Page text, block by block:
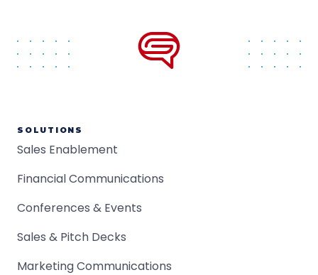
SOLUTIONS
Sales Enablement
Financial Communications
Conferences & Events
Sales & Pitch Decks
Marketing Communications